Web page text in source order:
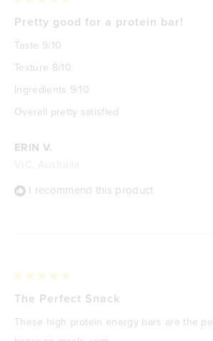
ERIN V.
I recommend this product
5
of
stars
Pretty good for a protein bar!
Taste 9/10
Texture 8/10
Ingredients 9/10
Overall pretty satisfied
5
of
The Perfect Snack
These high protein energy bars are the